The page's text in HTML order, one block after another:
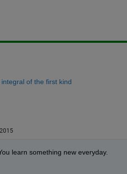
of the first kind
learn something new everyday.